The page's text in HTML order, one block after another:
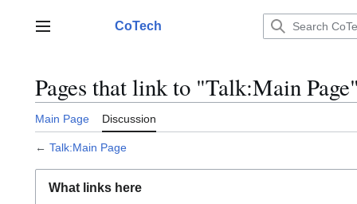
contentMain menu CoTech
Pages that link to "Talk:Main
Main Page Discussion
← Talk:Main Page
What links here